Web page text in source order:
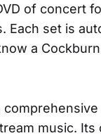
of concert
Each set is
a
music.